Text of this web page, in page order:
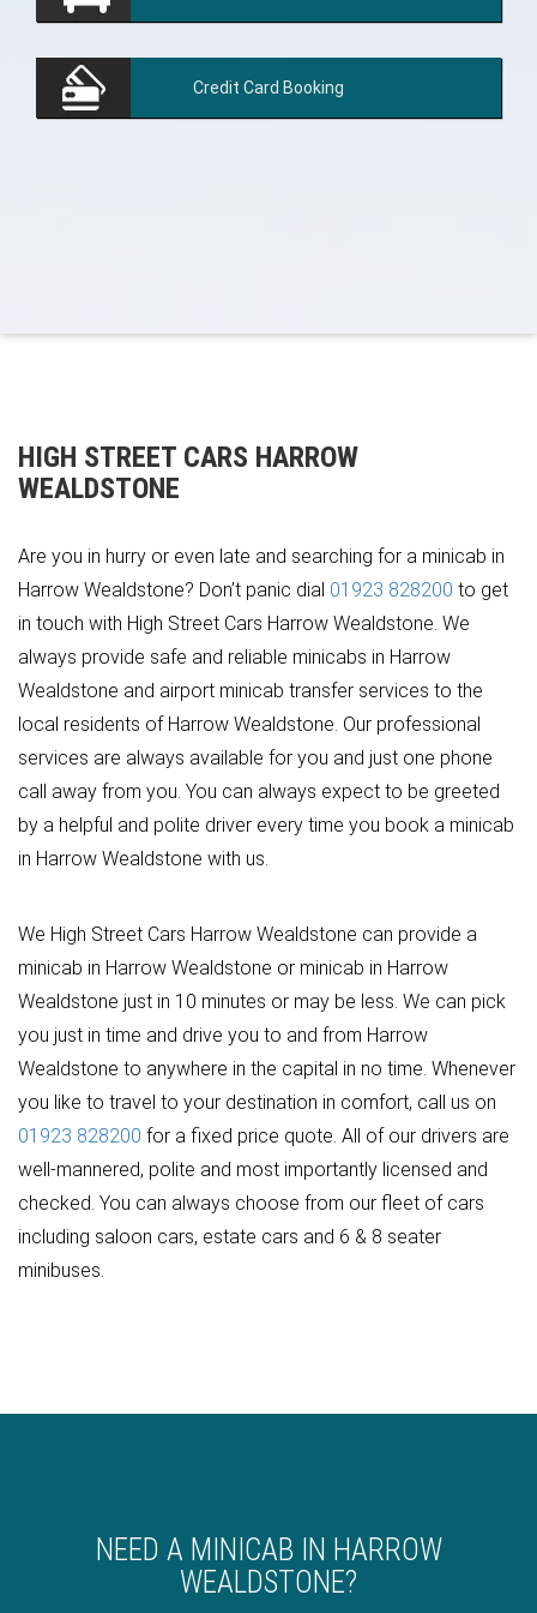
Credit Card Booking
HIGH STREET CARS HARROW
WEALDSTONE
Are you in hurry or even late and searching for a minicab in
Harrow Wealdstone? Don’t panic dial 01923 828200 to get
in touch with High Street Cars Harrow Wealdstone. We
always provide safe and reliable minicabs in Harrow
Wealdstone and airport minicab transfer services to the
local residents of Harrow Wealdstone. Our professional
services are always available for you and just one phone
call away from you. You can always expect to be greeted
by a helpful and polite driver every time you book a minicab
in Harrow Wealdstone with us.
We High Street Cars Harrow Wealdstone can provide a
minicab in Harrow Wealdstone or minicab in Harrow
Wealdstone just in 10 minutes or may be less. We can pick
you just in time and drive you to and from Harrow
Wealdstone to anywhere in the capital in no time. Whenever
you like to travel to your destination in comfort, call us on
01923 828200 for a fixed price quote. All of our drivers are
well-mannered, polite and most importantly licensed and
checked. You can always choose from our fleet of cars
including saloon cars, estate cars and 6 & 8 seater
minibuses.
NEED A MINICAB IN HARROW
WEALDSTONE?